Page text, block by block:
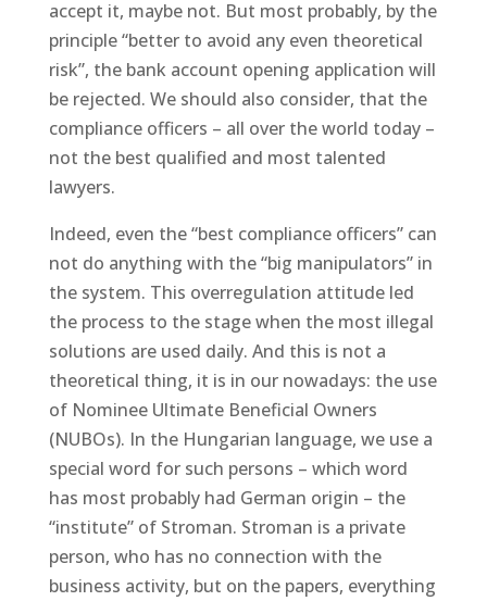
accept it, maybe not. But most probably, by the
principle “better to avoid any even theoretical
risk”, the bank account opening application will
be rejected. We should also consider, that the
compliance officers – all over the world today –
not the best qualified and most talented
lawyers.
Indeed, even the “best compliance officers” can
not do anything with the “big manipulators” in
the system. This overregulation attitude led
the process to the stage when the most illegal
solutions are used daily. And this is not a
theoretical thing, it is in our nowadays: the use
of Nominee Ultimate Beneficial Owners
(NUBOs). In the Hungarian language, we use a
special word for such persons – which word
has most probably had German origin – the
“institute” of Stroman. Stroman is a private
person, who has no connection with the
business activity, but on the papers, everything